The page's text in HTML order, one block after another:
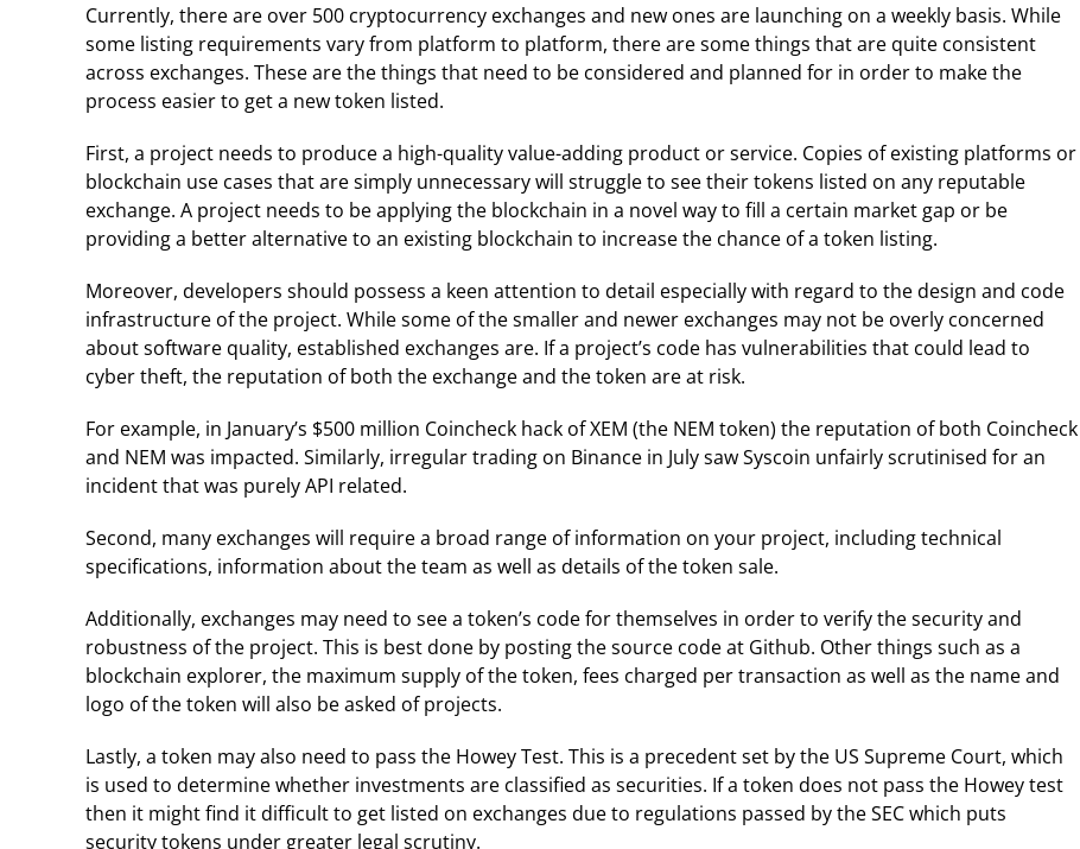
Currently, there are over 500 cryptocurrency exchanges and new ones are launching on a weekly basis. While
some listing requirements vary from platform to platform, there are some things that are quite consistent
across exchanges. These are the things that need to be considered and planned for in order to make the
process easier to get a new token listed.
First, a project needs to produce a high-quality value-adding product or service. Copies of existing platforms or
blockchain use cases that are simply unnecessary will struggle to see their tokens listed on any reputable
exchange. A project needs to be applying the blockchain in a novel way to fill a certain market gap or be
providing a better alternative to an existing blockchain to increase the chance of a token listing.
Moreover, developers should possess a keen attention to detail especially with regard to the design and code
infrastructure of the project. While some of the smaller and newer exchanges may not be overly concerned
about software quality, established exchanges are. If a project’s code has vulnerabilities that could lead to
cyber theft, the reputation of both the exchange and the token are at risk.
For example, in January’s $500 million Coincheck hack of XEM (the NEM token) the reputation of both Coincheck
and NEM was impacted. Similarly, irregular trading on Binance in July saw Syscoin unfairly scrutinised for an
incident that was purely API related.
Second, many exchanges will require a broad range of information on your project, including technical
specifications, information about the team as well as details of the token sale.
Additionally, exchanges may need to see a token’s code for themselves in order to verify the security and
robustness of the project. This is best done by posting the source code at Github. Other things such as a
blockchain explorer, the maximum supply of the token, fees charged per transaction as well as the name and
logo of the token will also be asked of projects.
Lastly, a token may also need to pass the Howey Test. This is a precedent set by the US Supreme Court, which
is used to determine whether investments are classified as securities. If a token does not pass the Howey test
then it might find it difficult to get listed on exchanges due to regulations passed by the SEC which puts
security tokens under greater legal scrutiny.